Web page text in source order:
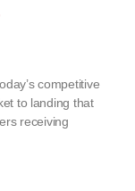
competitive
to landing that
receiving